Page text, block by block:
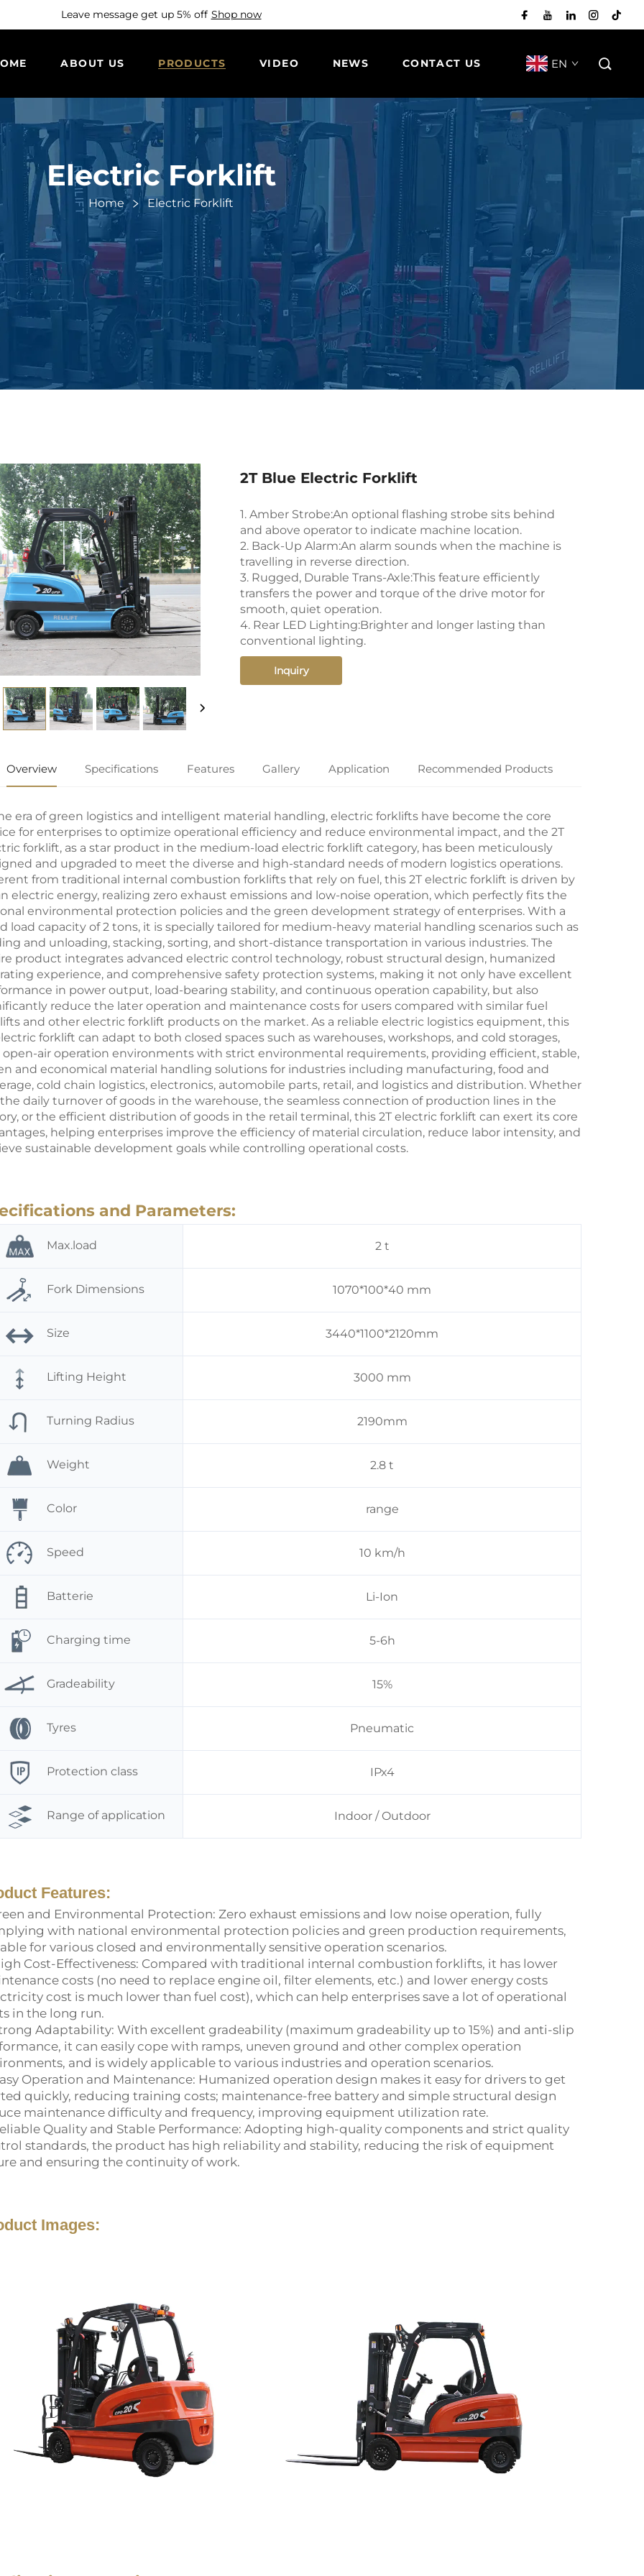
Leave message get up 5% off Shop now
ABOUT US PRODUCTS VIDEO NEWS CONTACT US EN
Electric Forklift
Home Electric Forklift
2T Blue Electric Forklift
1. Amber Strobe:An optional flashing strobe sits behind
and above operator to indicate machine location.
2. Back-Up Alarm:An alarm sounds when the machine is
travelling in reverse direction.
3. Rugged, Durable Trans-Axle:This feature efficiently
transfers the power and torque of the drive motor for
smooth, quiet operation.
4. Rear LED Lighting:Brighter and longer lasting than
conventional lighting.
Inquiry
Overview Specifications Features Gallery Application Recommended Products
era of green logistics and intelligent material handling, electric forklifts have become the core
for enterprises to optimize operational efficiency and reduce environmental impact, and the 2T
forklift, as a star product in the medium-load electric forklift category, has been meticulously
and upgraded to meet the diverse and high-standard needs of modern logistics operations.
from traditional internal combustion forklifts that rely on fuel, this 2T electric forklift is driven by
electric energy, realizing zero exhaust emissions and low-noise operation, which perfectly fits the
environmental protection policies and the green development strategy of enterprises. With a
load capacity of 2 tons, it is specially tailored for medium-heavy material handling scenarios such as
and unloading, stacking, sorting, and short-distance transportation in various industries. The
product integrates advanced electric control technology, robust structural design, humanized
experience, and comprehensive safety protection systems, making it not only have excellent
in power output, load-bearing stability, and continuous operation capability, but also
reduce the later operation and maintenance costs for users compared with similar fuel
and other electric forklift products on the market. As a reliable electric logistics equipment, this
forklift can adapt to both closed spaces such as warehouses, workshops, and cold storages,
open-air operation environments with strict environmental requirements, providing efficient, stable,
and economical material handling solutions for industries including manufacturing, food and
cold chain logistics, electronics, automobile parts, retail, and logistics and distribution. Whether
daily turnover of goods in the warehouse, the seamless connection of production lines in the
or the efficient distribution of goods in the retail terminal, this 2T electric forklift can exert its core
helping enterprises improve the efficiency of material circulation, reduce labor intensity, and
sustainable development goals while controlling operational costs.
and Parameters:
Max.load 2 t
Fork Dimensions 1070*100*40 mm
Size 3440*1100*2120mm
Lifting Height 3000 mm
Turning Radius 2190mm
Weight 2.8 t
Color range
Speed 10 km/h
Batterie Li-Ion
Charging time 5-6h
Gradeability 15%
Tyres Pneumatic
Protection class IPx4
Range of application Indoor / Outdoor
Features:
and Environmental Protection: Zero exhaust emissions and low noise operation, fully
with national environmental protection policies and green production requirements,
for various closed and environmentally sensitive operation scenarios.
Cost-Effectiveness: Compared with traditional internal combustion forklifts, it has lower
costs (no need to replace engine oil, filter elements, etc.) and lower energy costs
cost is much lower than fuel cost), which can help enterprises save a lot of operational
in the long run.
Adaptability: With excellent gradeability (maximum gradeability up to 15%) and anti-slip
it can easily cope with ramps, uneven ground and other complex operation
and is widely applicable to various industries and operation scenarios.
Operation and Maintenance: Humanized operation design makes it easy for drivers to get
quickly, reducing training costs; maintenance-free battery and simple structural design
maintenance difficulty and frequency, improving equipment utilization rate.
Quality and Stable Performance: Adopting high-quality components and strict quality
standards, the product has high reliability and stability, reducing the risk of equipment
and ensuring the continuity of work.
Images: